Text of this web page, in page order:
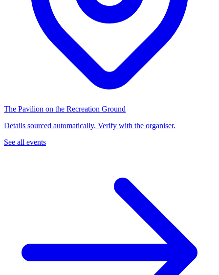
The Pavilion on the Recreation Ground
Details sourced automatically. Verify with the organiser.
See all events